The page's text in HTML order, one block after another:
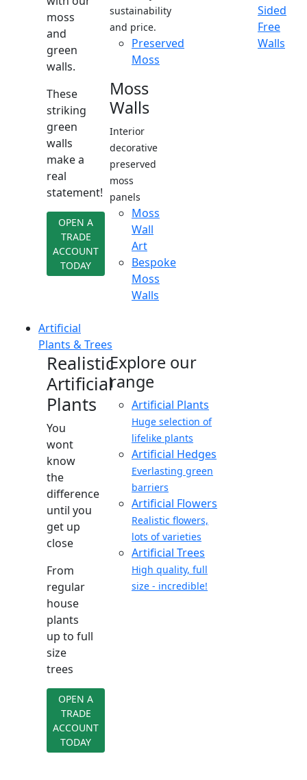
moss
and
green
walls.
These
striking
green
walls
make a
real
statement!
OPEN A
TRADE
ACCOUNT
TODAY
sustainability
and price.
Preserved
Moss
Moss
Walls
Interior
decorative
preserved
moss
panels
Moss
Wall
Art
Bespoke
Moss
Walls
Sided
Free
Walls
Artificial
Plants & Trees
Realistic
Artificial
Plants
You
wont
know
the
difference
until you
get up
close
From
regular
house
plants
up to full
size
trees
OPEN A
TRADE
ACCOUNT
TODAY
Explore our
range
Artificial Plants
Huge selection of
lifelike plants
Artificial Hedges
Everlasting green
barriers
Artificial Flowers
Realistic flowers,
lots of varieties
Artificial Trees
High quality, full
size - incredible!